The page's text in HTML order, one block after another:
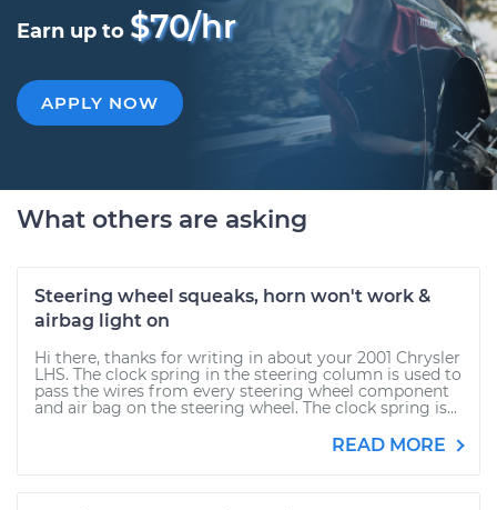
Earn up to $70/hr
APPLY NOW
What others are asking
Steering wheel squeaks, horn won't work &
airbag light on
Hi there, thanks for writing in about your 2001 Chrysler
LHS. The clock spring in the steering column is used to
pass the wires from every steering wheel component
and air bag on the steering wheel. The clock spring is...
READ MORE